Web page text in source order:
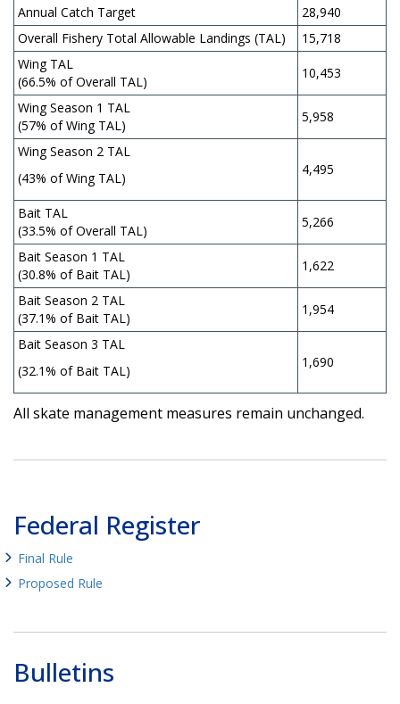
Annual Catch Target
28,940
Overall Fishery Total Allowable Landings (TAL)
15,718
Wing TAL
(66.5% of Overall TAL)
10,453
Wing Season 1 TAL
(57% of Wing TAL)
5,958
Wing Season 2 TAL
(43% of Wing TAL)
4,495
Bait TAL
(33.5% of Overall TAL)
5,266
Bait Season 1 TAL
(30.8% of Bait TAL)
1,622
Bait Season 2 TAL
(37.1% of Bait TAL)
1,954
Bait Season 3 TAL
(32.1% of Bait TAL)
1,690
All skate management measures remain unchanged.
Federal Register
Final Rule
Proposed Rule
Bulletins